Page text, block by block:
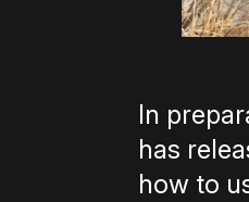
In
has
how to